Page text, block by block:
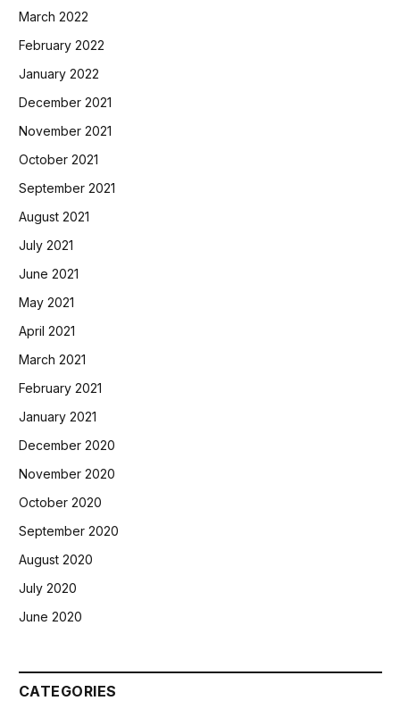
March 2022
February 2022
January 2022
December 2021
November 2021
October 2021
September 2021
August 2021
July 2021
June 2021
May 2021
April 2021
March 2021
February 2021
January 2021
December 2020
November 2020
October 2020
September 2020
August 2020
July 2020
June 2020
CATEGORIES